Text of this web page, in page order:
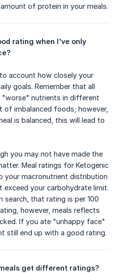
of protein in your meals.
rating when I've only
account how closely your
goals. Remember that all
nutrients in different
of imbalanced foods; however,
is balanced, this will lead to
you may not have made the
Meal ratings for Ketogenic
your macronutrient distribution
exceed your carbohydrate limit.
that rating is per 100
however, meals reflects
If you ate "unhappy face"
still end up with a good rating.
get different ratings?